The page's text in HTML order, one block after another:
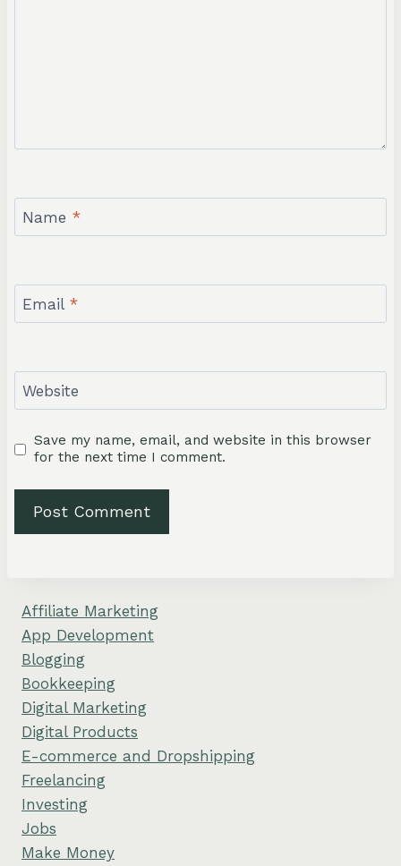
Name *
Email *
Website
Save my name, email, and website in this browser
for the next time I comment.
Affiliate Marketing
App Development
Blogging
Bookkeeping
Digital Marketing
Digital Products
E-commerce and Dropshipping
Freelancing
Investing
Jobs
Make Money